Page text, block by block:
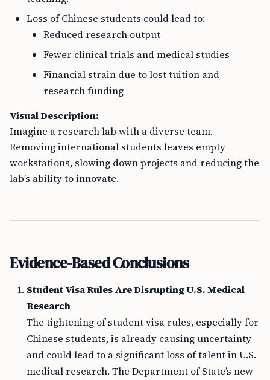
Loss of Chinese students could lead to:
Reduced research output
Fewer clinical trials and medical studies
Financial strain due to lost tuition and
research funding
Visual Description:
Imagine a research lab with a diverse team.
Removing international students leaves empty
workstations, slowing down projects and reducing the
lab’s ability to innovate.
Evidence-Based Conclusions
Student Visa Rules Are Disrupting U.S. Medical
Research
The tightening of student visa rules, especially for
Chinese students, is already causing uncertainty
and could lead to a significant loss of talent in U.S.
medical research. The Department of State’s new